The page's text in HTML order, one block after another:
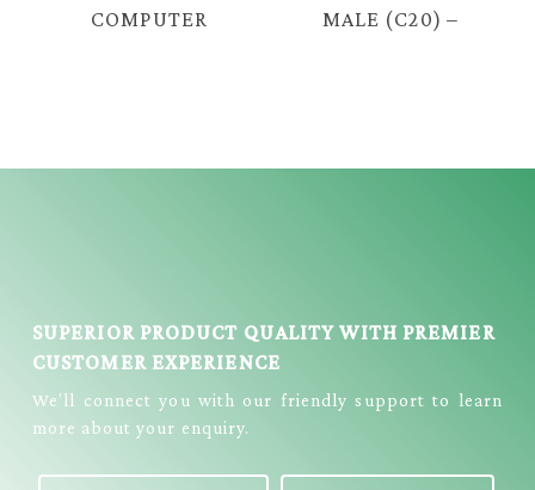
COMPUTER
MALE (C20) –
SUPERIOR PRODUCT QUALITY WITH PREMIER
CUSTOMER EXPERIENCE
We’ll connect you with our friendly support to learn
more about your enquiry.